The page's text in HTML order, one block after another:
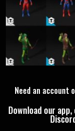
Need an account
Download our